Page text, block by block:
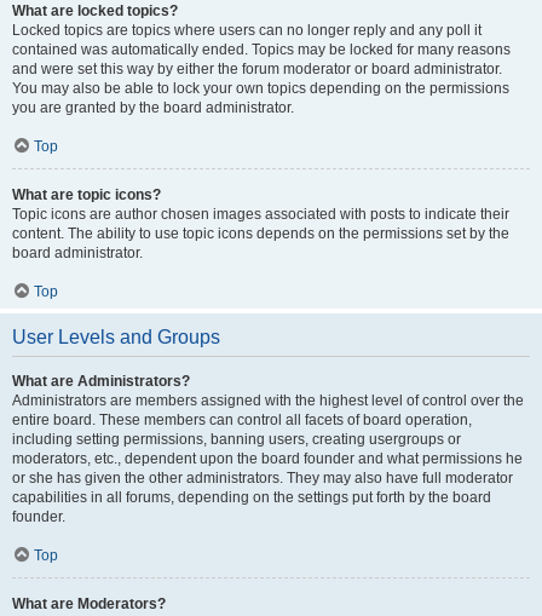
What are locked topics?
Locked topics are topics where users can no longer reply and any poll it
contained was automatically ended. Topics may be locked for many reasons
and were set this way by either the forum moderator or board administrator.
You may also be able to lock your own topics depending on the permissions
you are granted by the board administrator.
Top
What are topic icons?
Topic icons are author chosen images associated with posts to indicate their
content. The ability to use topic icons depends on the permissions set by the
board administrator.
Top
User Levels and Groups
What are Administrators?
Administrators are members assigned with the highest level of control over the
entire board. These members can control all facets of board operation,
including setting permissions, banning users, creating usergroups or
moderators, etc., dependent upon the board founder and what permissions he
or she has given the other administrators. They may also have full moderator
capabilities in all forums, depending on the settings put forth by the board
founder.
Top
What are Moderators?